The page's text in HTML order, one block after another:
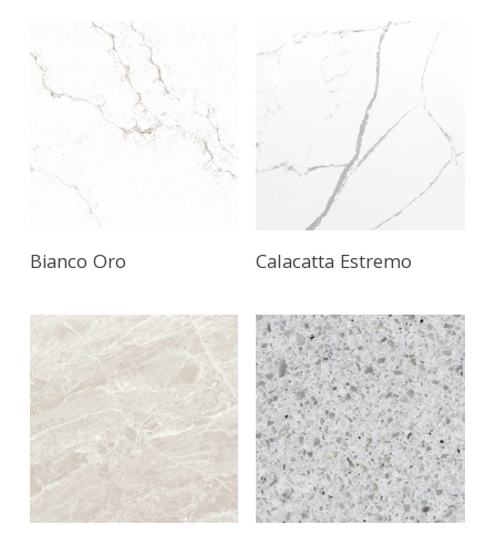
Bianco Oro Calacatta Estremo